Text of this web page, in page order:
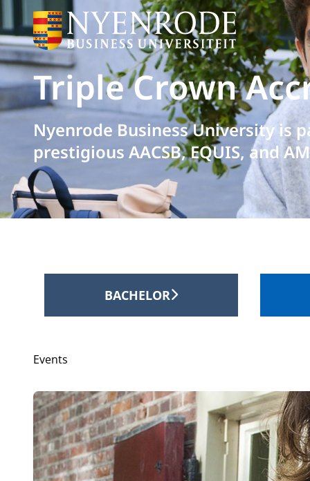
Triple Crown
Nyenrode Business University is
prestigious AACSB, EQUIS, and
BACHELOR
Events